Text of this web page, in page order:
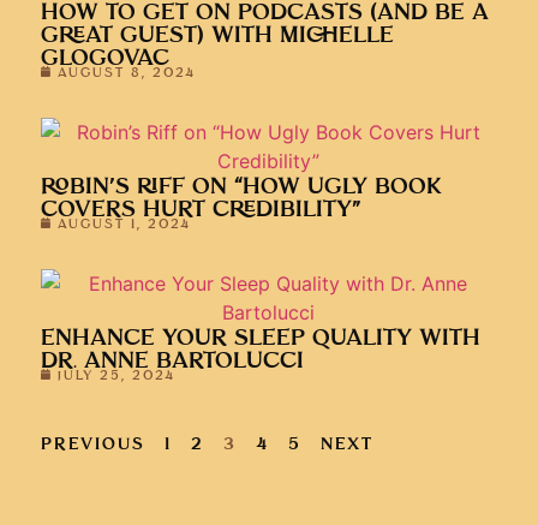
HOW TO GET ON PODCASTS (AND BE A
GREAT GUEST) WITH MICHELLE
GLOGOVAC
AUGUST 8, 2024
ROBIN’S RIFF ON “HOW UGLY BOOK
COVERS HURT CREDIBILITY”
AUGUST 1, 2024
ENHANCE YOUR SLEEP QUALITY WITH
DR. ANNE BARTOLUCCI
JULY 25, 2024
PREVIOUS 1 2 3 4 5 NEXT